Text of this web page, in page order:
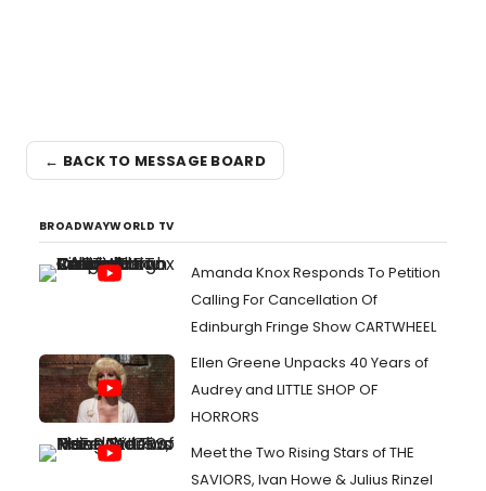
← BACK TO MESSAGE BOARD
BROADWAYWORLD TV
Amanda Knox Responds To Petition
Calling For Cancellation Of
Edinburgh Fringe Show CARTWHEEL
Ellen Greene Unpacks 40 Years of
Audrey and LITTLE SHOP OF
HORRORS
Meet the Two Rising Stars of THE
SAVIORS, Ivan Howe & Julius Rinzel